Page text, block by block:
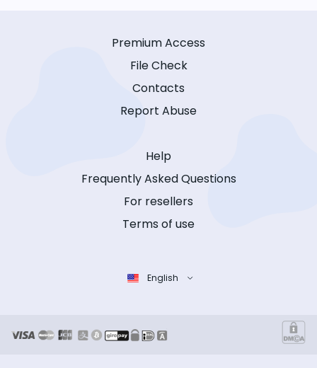
Premium Access
File Check
Contacts
Report Abuse
Help
Frequently Asked Questions
For resellers
Terms of use
English